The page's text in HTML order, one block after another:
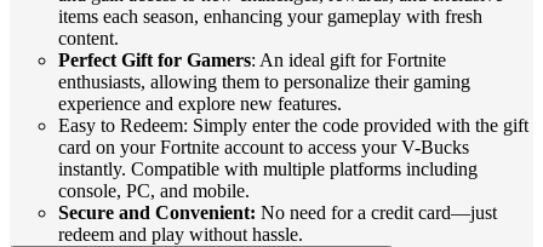
items each season, enhancing your gameplay with fresh
content.
Perfect Gift for Gamers: An ideal gift for Fortnite
enthusiasts, allowing them to personalize their gaming
experience and explore new features.
Easy to Redeem: Simply enter the code provided with the gift
card on your Fortnite account to access your V-Bucks
instantly. Compatible with multiple platforms including
console, PC, and mobile.
Secure and Convenient: No need for a credit card—just
redeem and play without hassle.